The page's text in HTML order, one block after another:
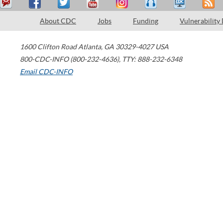
About CDC Jobs Funding Vulnerability
1600 Clifton Road Atlanta, GA 30329-4027 USA
800-CDC-INFO (800-232-4636), TTY: 888-232-6348
Email CDC-INFO